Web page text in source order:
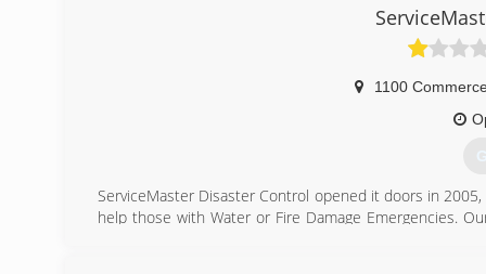
profits and healthcare organizations. Our growth has
that generate new sources of revenue for our
2017, we changed our name to Jason McClaren and
1100
ServiceMaster Disaster Control opened it doors in
help those with Water or Fire Damage Emergencies.